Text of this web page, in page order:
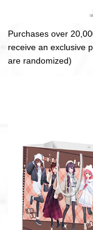
Purchases over
receive an exclusive
are randomized)